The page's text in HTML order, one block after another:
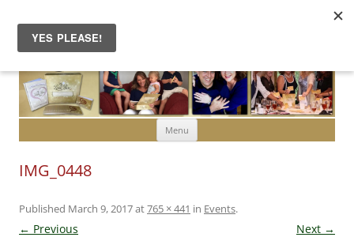
Menu Skip to content
IMG_0448
Published March 9, 2017at765 × 441 in Events.
← Previous Next →